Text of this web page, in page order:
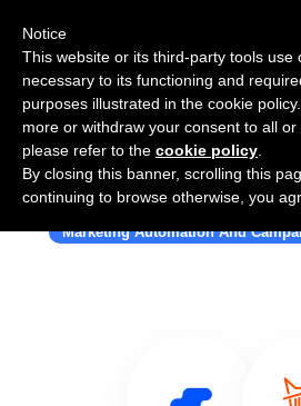
Use Salesflare
Marketing Automation And
Notice
This website or its third-party tools use
necessary to its functioning and
purposes illustrated in the cookie
more or withdraw your consent to all or
please refer to the cookie policy
By closing this banner, scrolling this
continuing to browse otherwise, you